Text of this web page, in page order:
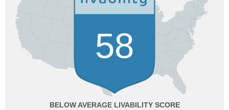
58
BELOW AVERAGE